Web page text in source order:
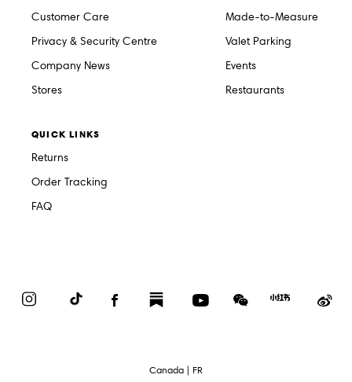
Customer Care
Privacy & Security Centre
Company News
Stores
Made-to-Measure
Valet Parking
Events
Restaurants
QUICK LINKS
Returns
Order Tracking
FAQ
InstagramTikTok FacebookSubstack YouTubeWeChat
Red
Select
Language
Canada | FR